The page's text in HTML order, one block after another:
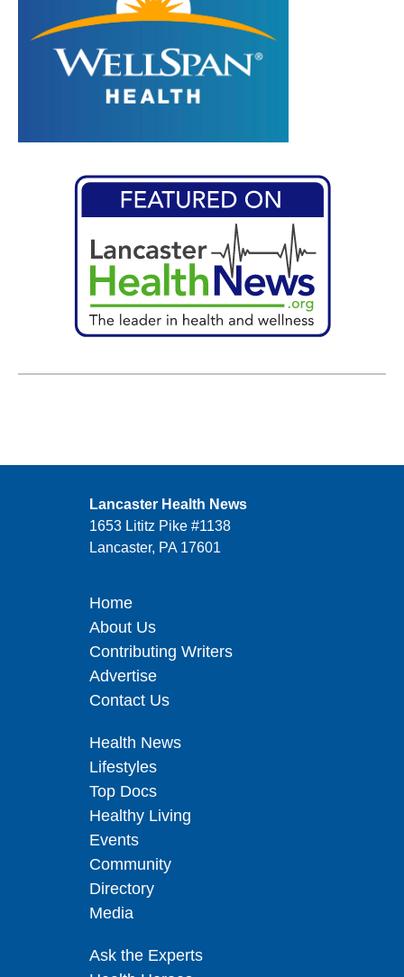
Lancaster Health News
1653 Lititz Pike #1138
Lancaster, PA 17601
Home
About Us
Contributing Writers
Advertise
Contact Us
Health News
Lifestyles
Top Docs
Healthy Living
Events
Community
Directory
Media
Ask the Experts